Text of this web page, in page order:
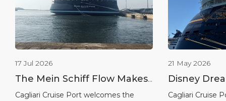
17 Jul 2026
The Mein Schiff Flow Makes
Its Debut in Cagliari: First
Cagliari Cruise Port welcomes the
21 May 2026
Disney
Cagliari on
Cagliari Cruise